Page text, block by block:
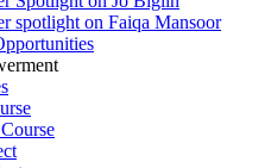
spotlight on Faiqa Mansoor